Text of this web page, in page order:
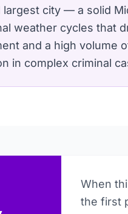
largest city — a solid
weather cycles that
and a high volume
in complex criminal
When
the first